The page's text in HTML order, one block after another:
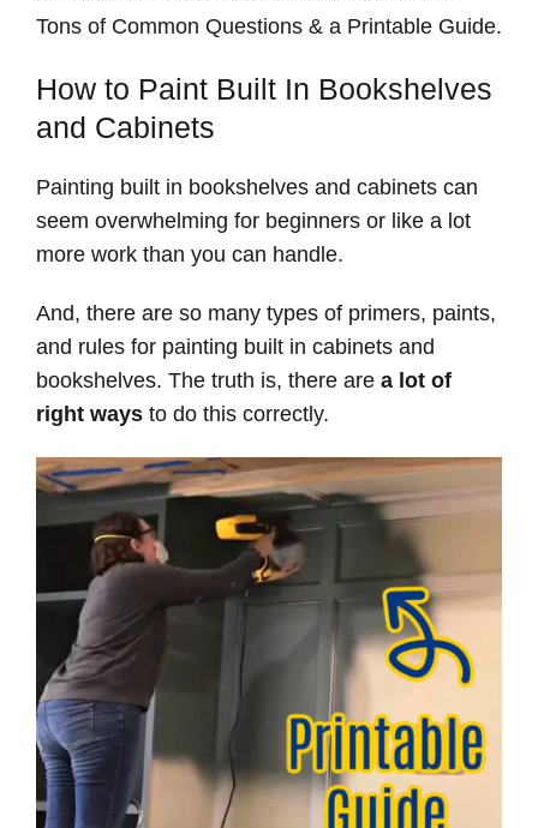
Tons of Common Questions & a Printable Guide.
How to Paint Built In Bookshelves
and Cabinets
Painting built in bookshelves and cabinets can
seem overwhelming for beginners or like a lot
more work than you can handle.
And, there are so many types of primers, paints,
and rules for painting built in cabinets and
bookshelves. The truth is, there are a lot of
right ways to do this correctly.